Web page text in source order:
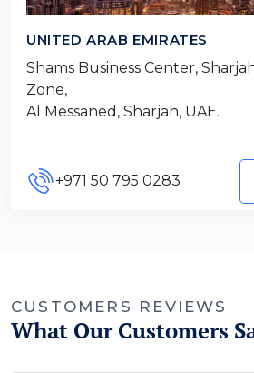
UNITED ARAB EMIRATES
Shams Business Center,
Zone,
Al Messaned, Sharjah, UAE.
+971 50 795 0283
CUSTOMERS REVIEWS
What Our Customers